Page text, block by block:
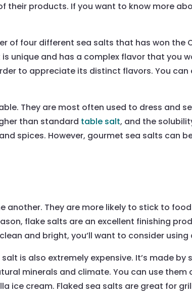
products. If you want to know more
of four different sea salts that has won the
unique and has a complex flavor that you
to appreciate its distinct flavors. You can
They are most often used to dress and
than standard table salt, and the
spices. However, gourmet sea salts can
another. They are more likely to stick to
flake salts are an excellent finishing
and bright, you’ll want to consider using
is also extremely expensive. It’s made by
minerals and climate. You can use them
ice cream. Flaked sea salts are great for